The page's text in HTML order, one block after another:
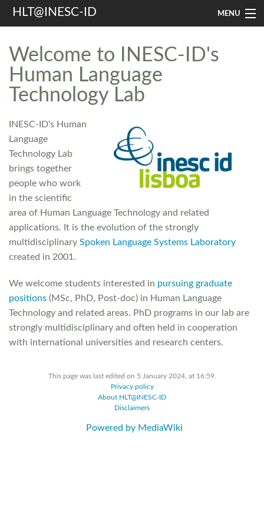
HLT@INESC-ID MENU
People
Research
Events & Media
Contacts
Welcome to INESC-ID's
Human Language
Technology Lab
INESC-ID's Human
Language
Technology Lab
brings together
people who work
in the scientific
area of Human Language Technology and related
applications. It is the evolution of the strongly
multidisciplinary Spoken Language Systems Laboratory
created in 2001.
We welcome students interested in pursuing graduate
positions (MSc, PhD, Post-doc) in Human Language
Technology and related areas. PhD programs in our lab are
strongly multidisciplinary and often held in cooperation
with international universities and research centers.
This page was last edited on 5 January 2024, at 16:59.
Privacy policy
About HLT@INESC-ID
Disclaimers
Powered by MediaWiki